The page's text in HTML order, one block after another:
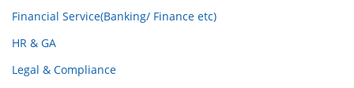
Financial Service(Banking/ Finance etc)
HR & GA
Legal & Compliance